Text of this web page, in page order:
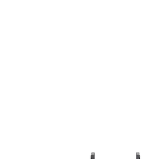
This carousel contains a column